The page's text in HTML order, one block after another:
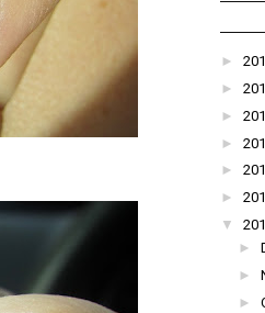
►
►
►
►
►
►
▼
►
►
►